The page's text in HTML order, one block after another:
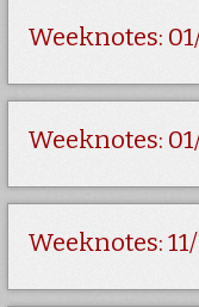
Weeknotes:
Weeknotes:
Weeknotes: